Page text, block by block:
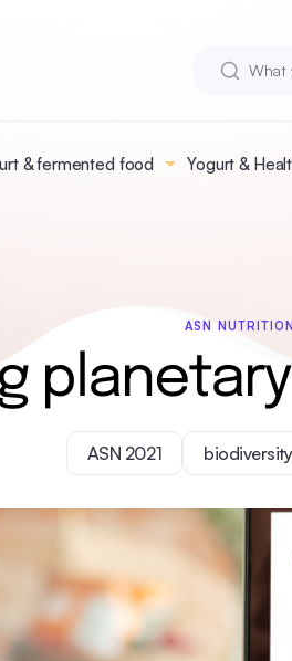
& fermented food Yogurt &
ASN
ASN 2021 biodiversity